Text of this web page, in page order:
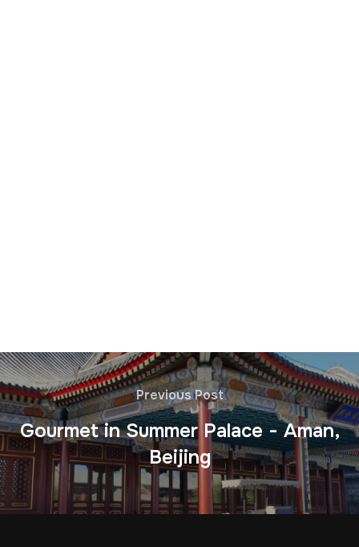
Previous Post
Gourmet in Summer Palace - Aman,
Beijing